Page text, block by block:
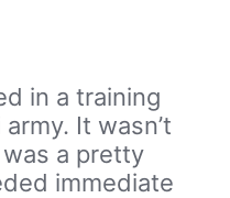
in a training
It wasn’t
a pretty
immediate